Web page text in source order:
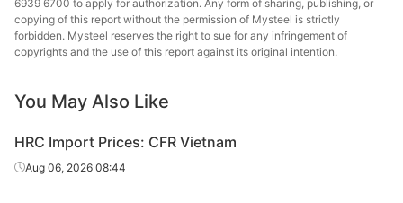
5.5*1500*C Q235B Shagang Group
5.75*1500*C
sheet/coil
HR
HR
HR
6939 6700 to apply for authorization. Any form of sharing, publishing, or
copying of this report without the permission of Mysteel is strictly
forbidden. Mysteel reserves the right to sue for any infringement of
copyrights and the use of this report against its original intention.
You May Also Like
HRC Import Prices: CFR Vietnam
Aug 06, 2026 08:44